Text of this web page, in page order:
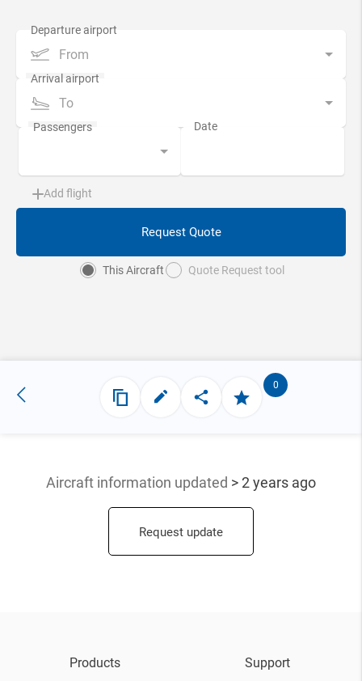
From
To
Add flight
Request Quote
This Aircraft Quote Request tool
0
Aircraft information updated > 2 years ago
Request update
Products Support